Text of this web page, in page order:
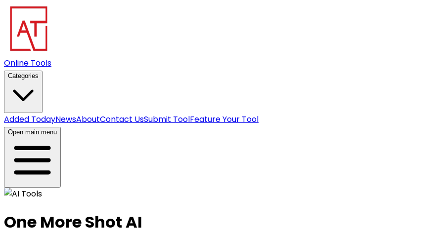
Online Tools
Categories
Added TodayNewsAboutContact UsSubmit ToolFeature Your Tool
Open main menu
One More Shot AI